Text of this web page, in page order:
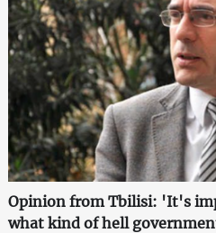
Opinion from Tbilisi: 'It's
what kind of hell